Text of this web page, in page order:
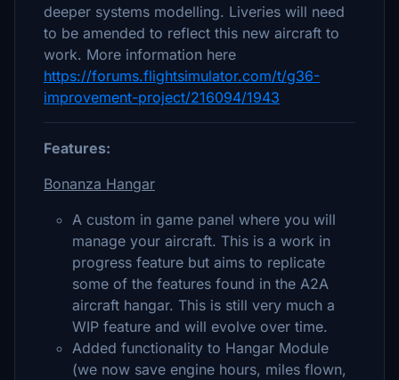
deeper systems modelling. Liveries will need
to be amended to reflect this new aircraft to
work. More information here
https://forums.flightsimulator.com/t/g36-
improvement-project/216094/1943
Features:
Bonanza Hangar
A custom in game panel where you will
manage your aircraft. This is a work in
progress feature but aims to replicate
some of the features found in the A2A
aircraft hangar. This is still very much a
WIP feature and will evolve over time.
Added functionality to Hangar Module
(we now save engine hours, miles flown,